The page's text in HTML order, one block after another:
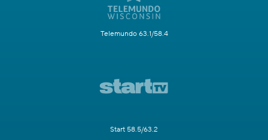
Telemundo 63.1/58.4
Start 58.5/63.2